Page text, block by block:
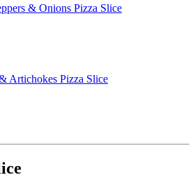
& Onions Pizza Slice
Artichokes Pizza Slice